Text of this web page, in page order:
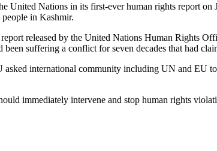
United Nations in its first-ever human rights report
in Kashmir.
released by the United Nations Human Rights
been suffering a conflict for seven decades that had
international community including UN and EU
immediately intervene and stop human rights